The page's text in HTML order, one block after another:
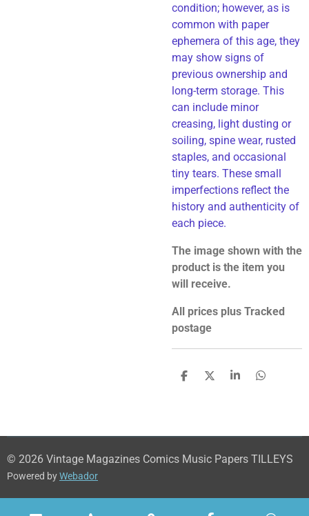
condition; however, as is
common with paper
ephemera of this age, they
may show signs of
previous ownership and
long-term storage. This
can include minor
creasing, light dusting or
soiling, spine wear, rusted
staples, and occasional
tiny tears. These small
imperfections reflect the
history and authenticity of
each piece.
The image shown with the
product is the item you
will receive.
All prices plus Tracked
postage
S
S
S
S
© 2026 Vintage Magazines Comics Music Papers TILLEYS
Powered byWebador